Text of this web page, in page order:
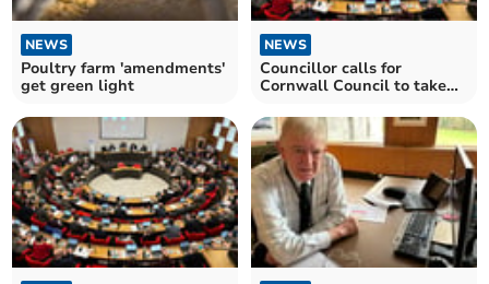
NEWS
Poultry farm 'amendments'
get green light
NEWS
Councillor calls for
Cornwall Council to take